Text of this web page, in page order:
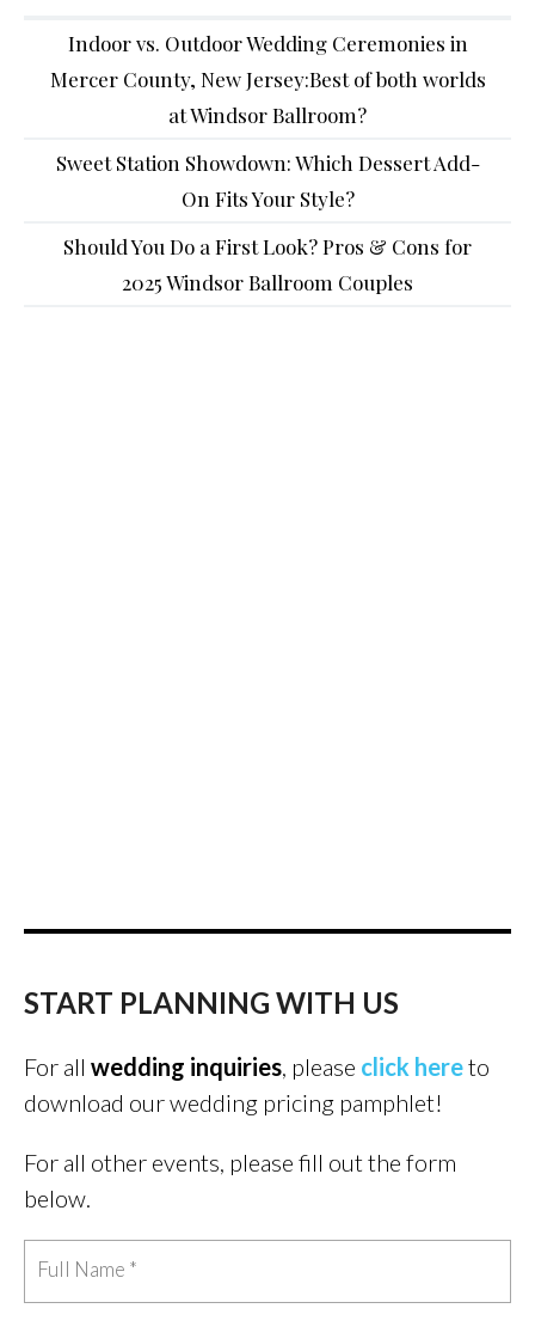
Indoor vs. Outdoor Wedding Ceremonies in
Mercer County, New Jersey:Best of both worlds
at Windsor Ballroom?
Sweet Station Showdown: Which Dessert Add-
On Fits Your Style?
Should You Do a First Look? Pros & Cons for
2025 Windsor Ballroom Couples
START PLANNING WITH US
For all wedding inquiries, please click hereto
download our wedding pricing pamphlet!
For all other events, please fill out the form
below.